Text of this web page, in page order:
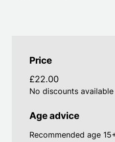
Price
£22.00
No discounts available
Age advice
Recommended age